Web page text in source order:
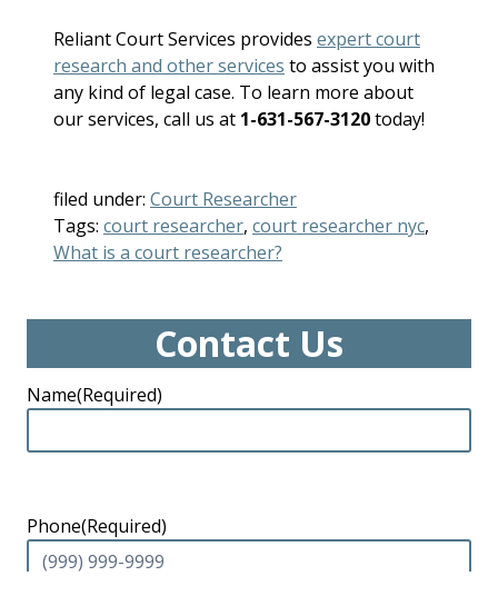
Reliant Court Services provides expert court
research and other services to assist you with
any kind of legal case. To learn more about
our services, call us at 1-631-567-3120today!
filed under: Court Researcher
Tags: court researcher, court researcher nyc,
What is a court researcher?
Contact Us
Name(Required)
Phone(Required)